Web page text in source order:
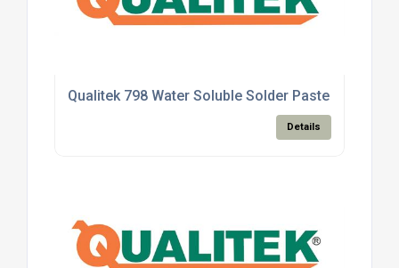
Qualitek 798 Water Soluble Solder Paste
Details